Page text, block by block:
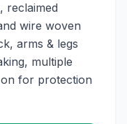
reclaimed
wire woven
arms & legs
multiple
for protection